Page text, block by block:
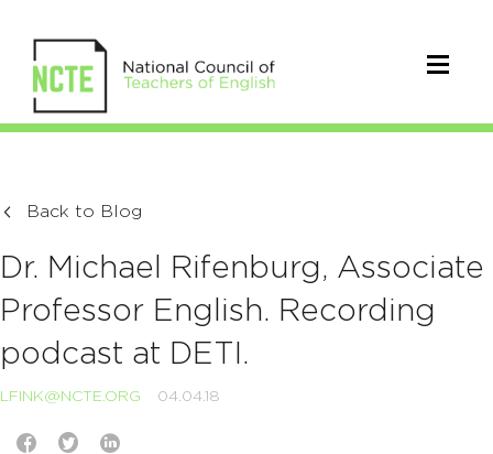
Back to Blog
Dr. Michael Rifenburg, Associate
Professor English. Recording
podcast at DETI.
LFINK@NCTE.ORG 04.04.18